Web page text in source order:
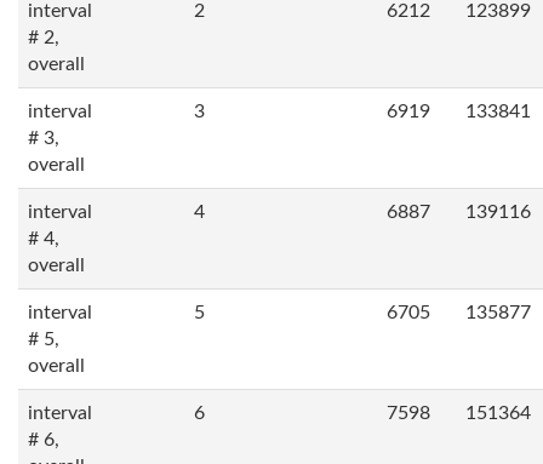
interval
# 2,
overall
2 6212 123899
interval
# 3,
overall
3 6919 133841
interval
# 4,
overall
4 6887 139116
interval
# 5,
overall
5 6705 135877
interval
# 6,
6 7598 151364